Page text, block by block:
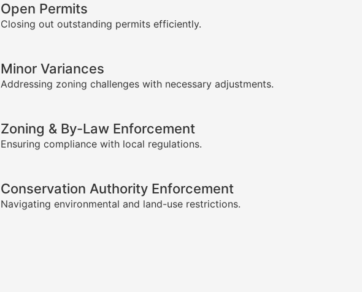
Open Permits
Closing out outstanding permits efficiently.
Minor Variances
Addressing zoning challenges with necessary adjustments.
Zoning & By-Law Enforcement
Ensuring compliance with local regulations.
Conservation Authority Enforcement
Navigating environmental and land-use restrictions.